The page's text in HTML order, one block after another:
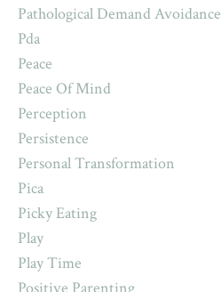
Pathological Demand Avoidance
Pda
Peace
Peace Of Mind
Perception
Persistence
Personal Transformation
Pica
Picky Eating
Play
Play Time
Positive Parenting